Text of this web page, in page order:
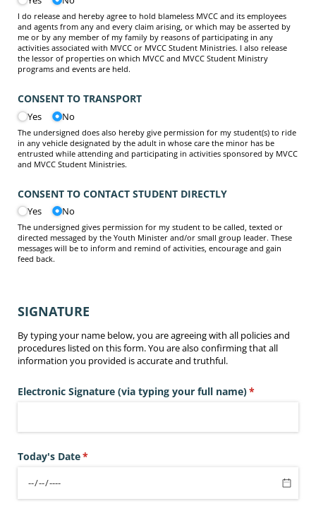
I do release and hereby agree to hold blameless MVCC and its employees
and agents from any and every claim arising, or which may be asserted by
me or by any member of my family by reasons of participating in any
activities associated with MVCC or MVCC Student Ministries. I also release
the lessor of properties on which MVCC and MVCC Student Ministry
programs and events are held.
CONSENT TO TRANSPORT
Yes No
The undersigned does also hereby give permission for my student(s) to ride
in any vehicle designated by the adult in whose care the minor has be
entrusted while attending and participating in activities sponsored by MVCC
and MVCC Student Ministries.
CONSENT TO CONTACT STUDENT DIRECTLY
Yes No
The undersigned gives permission for my student to be called, texted or
directed messaged by the Youth Minister and/or small group leader. These
messages will be to inform and remind of activities, encourage and gain
feed back.
SIGNATURE
By typing your name below, you are agreeing with all policies and
procedures listed on this form. You are also confirming that all
information you provided is accurate and truthful.
Electronic Signature (via typing your full name)*
(required)
Today's Date*
(required)